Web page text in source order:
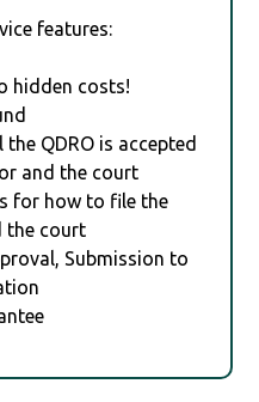
features:
hidden costs!
QDRO is accepted
and the court
for how to file the
the court
Submission to